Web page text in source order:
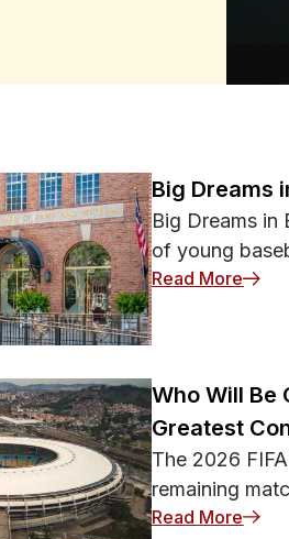
public Wi‑Fi in stadiums,
Criminals may
users will connect
name with venue
or other sensitive tasks.
data between your
your activity. You
Scams Big sporting
Big Dreams
Big Dreams in
of young
Read More: Big
Who Will Be
Greatest
The 2026
remaining
Read More: